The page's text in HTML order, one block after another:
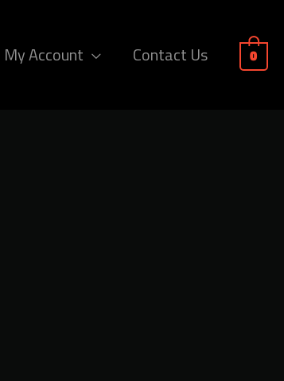
My Account Contact Us 0